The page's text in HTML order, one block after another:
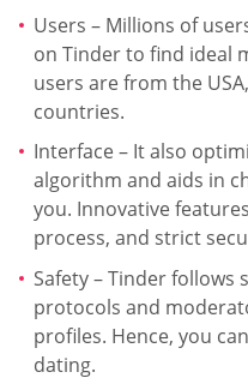
Users – Millions of
on Tinder to find ideal
users are from the
countries.
Interface – It also
algorithm and aids in
you. Innovative
process, and strict
Safety – Tinder
protocols and
profiles. Hence, you
dating.